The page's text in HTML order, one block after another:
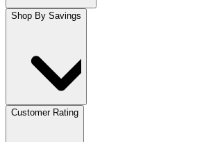
Shop By Savings
Customer Rating